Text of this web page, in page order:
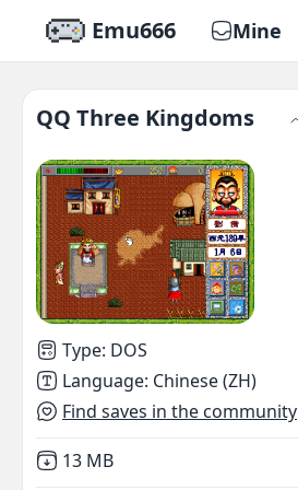
Emu666 Mine
QQ Three Kingdoms
Type: DOS
Language: Chinese (ZH)
Find saves in the community
Not downloaded
13 MB